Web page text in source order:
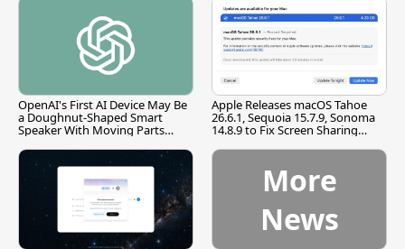
OpenAI's First AI Device May Be
a Doughnut-Shaped Smart
Speaker With Moving Parts
Apple Releases macOS Tahoe
26.6.1, Sequoia 15.7.9, Sonoma
14.8.9 to Fix Screen Sharing
More
News